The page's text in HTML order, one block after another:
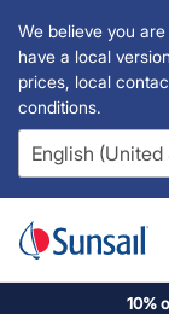
We believe you
have a local
prices, local
conditions.
10%